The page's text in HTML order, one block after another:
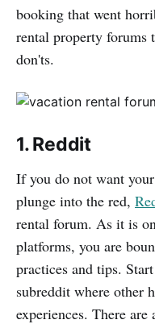
booking that went
rental property forums
don'ts.
1. Reddit
If you do not want
plunge into the red,
rental forum. As it is
platforms, you are
practices and tips.
subreddit where other
experiences. There